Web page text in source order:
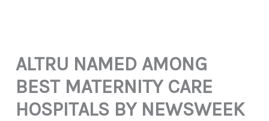
ALTRU NAMED AMONG
BEST MATERNITY CARE
HOSPITALS BY NEWSWEEK